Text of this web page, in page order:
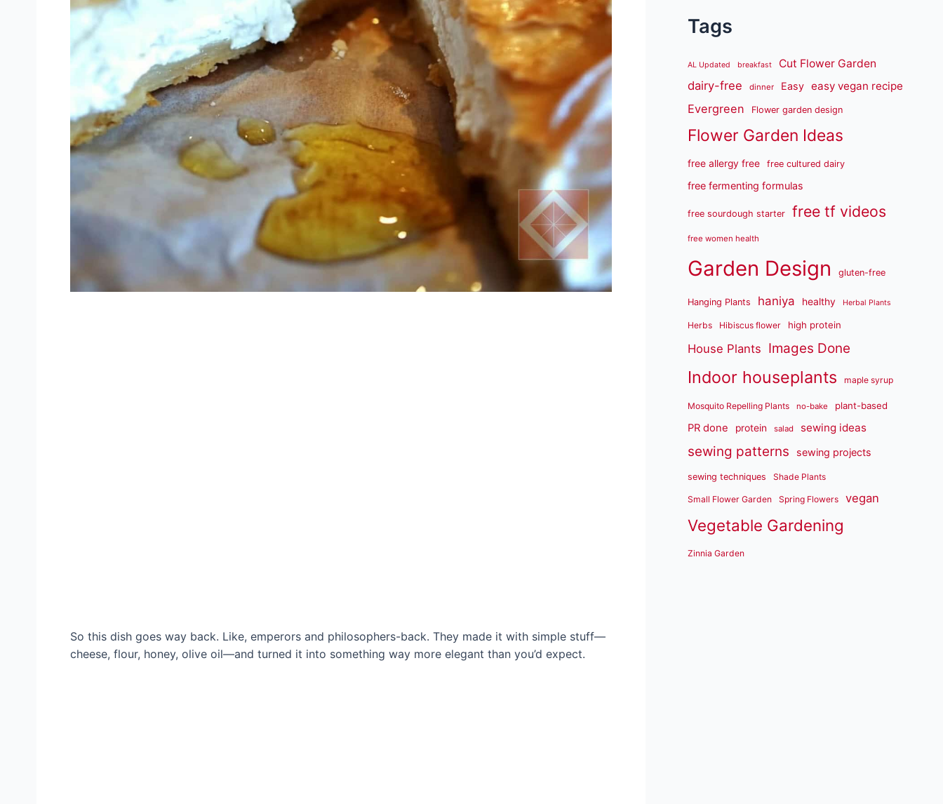
So this dish goes way back. Like, emperors and philosophers-back. They made it with simple stuff—
cheese, flour, honey, olive oil—and turned it into something way more elegant than you’d expect.
Tags
AL Updated breakfast Cut Flower Garden
dairy-free dinner Easy easy vegan recipe
Evergreen Flower garden design
Flower Garden Ideas
free allergy free free cultured dairy
free fermenting formulas
free sourdough starter free tf videos
free women health
Garden Design gluten-free
Hanging Plants haniya healthy Herbal Plants
Herbs Hibiscus flower high protein
House Plants Images Done
Indoor houseplants maple syrup
Mosquito Repelling Plants no-bake plant-based
PR done protein salad sewing ideas
sewing patterns sewing projects
sewing techniques Shade Plants
Small Flower Garden Spring Flowers vegan
Vegetable Gardening
Zinnia Garden